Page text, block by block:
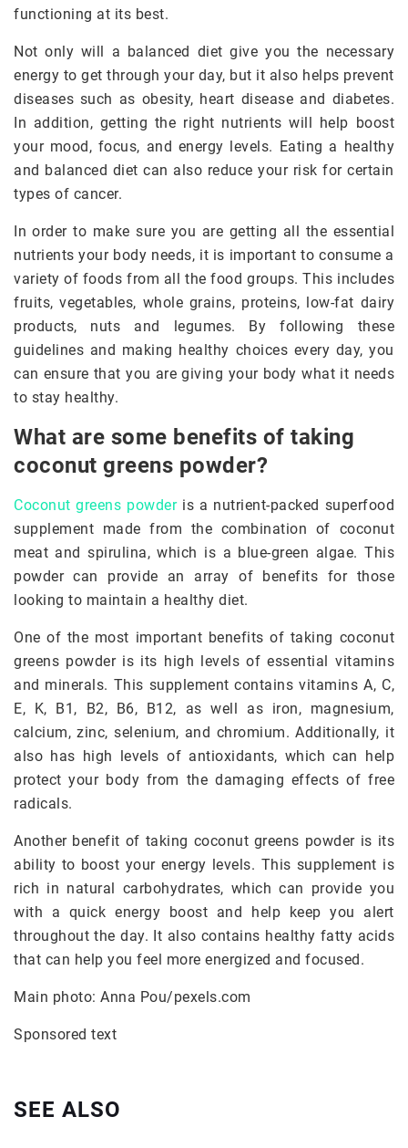
functioning at its best.
Not only will a balanced diet give you the necessary
energy to get through your day, but it also helps prevent
diseases such as obesity, heart disease and diabetes.
In addition, getting the right nutrients will help boost
your mood, focus, and energy levels. Eating a healthy
and balanced diet can also reduce your risk for certain
types of cancer.
In order to make sure you are getting all the essential
nutrients your body needs, it is important to consume a
variety of foods from all the food groups. This includes
fruits, vegetables, whole grains, proteins, low-fat dairy
products, nuts and legumes. By following these
guidelines and making healthy choices every day, you
can ensure that you are giving your body what it needs
to stay healthy.
What are some benefits of taking
coconut greens powder?
Coconut greens powderis a nutrient-packed superfood
supplement made from the combination of coconut
meat and spirulina, which is a blue-green algae. This
powder can provide an array of benefits for those
looking to maintain a healthy diet.
One of the most important benefits of taking coconut
greens powder is its high levels of essential vitamins
and minerals. This supplement contains vitamins A, C,
E, K, B1, B2, B6, B12, as well as iron, magnesium,
calcium, zinc, selenium, and chromium. Additionally, it
also has high levels of antioxidants, which can help
protect your body from the damaging effects of free
radicals.
Another benefit of taking coconut greens powder is its
ability to boost your energy levels. This supplement is
rich in natural carbohydrates, which can provide you
with a quick energy boost and help keep you alert
throughout the day. It also contains healthy fatty acids
that can help you feel more energized and focused.
Main photo: Anna Pou/pexels.com
Sponsored text
SEE ALSO